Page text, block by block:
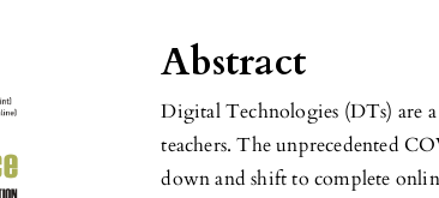
Abstract
Digital Technologies (DTs) are
teachers. The unprecedented
down and shift to complete